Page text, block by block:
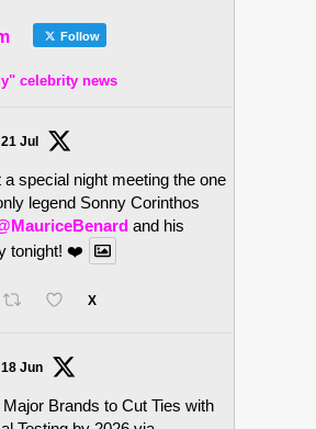
Follow
celebrity news
21 Jul
a special night meeting the one
legend Sonny Corinthos
and his
tonight! ❤️
X
18 Jun
Major Brands to Cut Ties with